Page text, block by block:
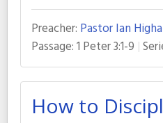
Preacher: Pastor Ian
Passage:1 Peter 3:1-9
How to